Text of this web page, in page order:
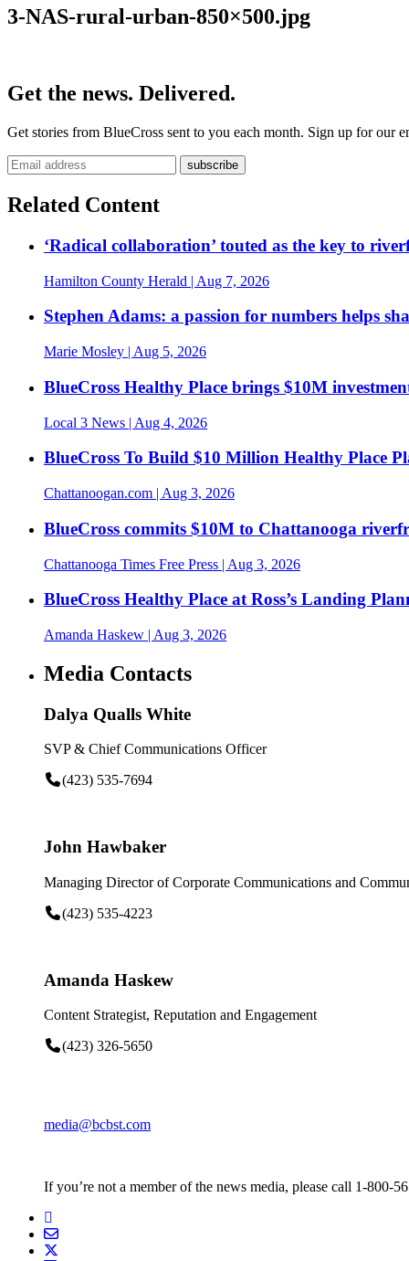
3-NAS-rural-urban-850×500.jpg
Get the news. Delivered.
Get stories from BlueCross sent to you each month. Sign up for our
Related Content
‘Radical collaboration’ touted as the key to
Hamilton County Herald | Aug 7, 2026
Stephen Adams: a passion for numbers helps
Marie Mosley | Aug 5, 2026
BlueCross Healthy Place brings $10M
Local 3 News | Aug 4, 2026
BlueCross To Build $10 Million Healthy Place
Chattanoogan.com | Aug 3, 2026
BlueCross commits $10M to Chattanooga
Chattanooga Times Free Press | Aug 3, 2026
BlueCross Healthy Place at Ross’s Landing
Amanda Haskew | Aug 3, 2026
Media Contacts
Dalya Qualls White
SVP & Chief Communications Officer
(423) 535-7694
John Hawbaker
Managing Director of Corporate Communications and
(423) 535-4223
Amanda Haskew
Content Strategist, Reputation and Engagement
(423) 326-5650
media@bcbst.com
If you’re not a member of the news media, please call 1-800-